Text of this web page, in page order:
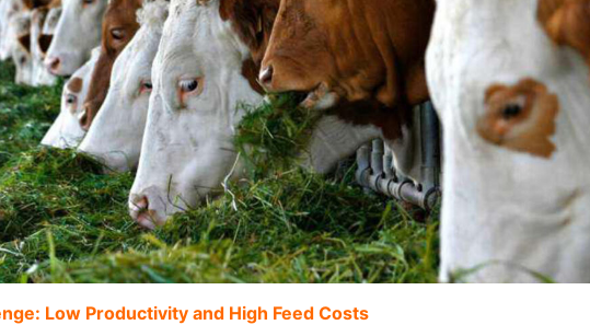
Low Productivity and High Feed Costs